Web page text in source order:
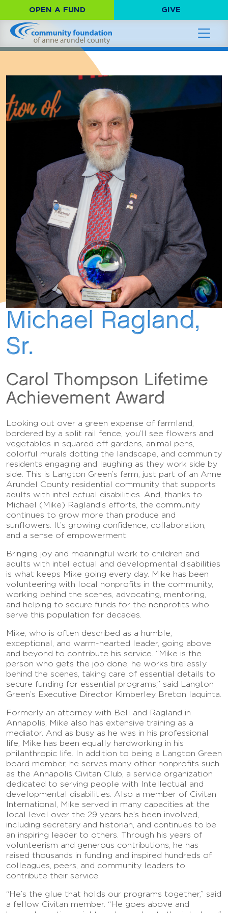
OPEN A FUND GIVE
Michael Ragland,
Sr.
Carol Thompson Lifetime
Achievement Award
Looking out over a green expanse of farmland,
bordered by a split rail fence, you’ll see flowers and
vegetables in squared off gardens, animal pens,
colorful murals dotting the landscape, and community
residents engaging and laughing as they work side by
side. This is Langton Green’s farm, just part of an Anne
Arundel County residential community that supports
adults with intellectual disabilities. And, thanks to
Michael (Mike) Ragland’s efforts, the community
continues to grow more than produce and
sunflowers. It’s growing confidence, collaboration,
and a sense of empowerment.
Bringing joy and meaningful work to children and
adults with intellectual and developmental disabilities
is what keeps Mike going every day. Mike has been
volunteering with local nonprofits in the community,
working behind the scenes, advocating, mentoring,
and helping to secure funds for the nonprofits who
serve this population for decades.
Mike, who is often described as a humble,
exceptional, and warm-hearted leader, going above
and beyond to contribute his service. “Mike is the
person who gets the job done; he works tirelessly
behind the scenes, taking care of essential details to
secure funding for essential programs,” said Langton
Green’s Executive Director Kimberley Breton Iaquinta.
Formerly an attorney with Bell and Ragland in
Annapolis, Mike also has extensive training as a
mediator. And as busy as he was in his professional
life, Mike has been equally hardworking in his
philanthropic life. In addition to being a Langton Green
board member, he serves many other nonprofits such
as the Annapolis Civitan Club, a service organization
dedicated to serving people with Intellectual and
developmental disabilities. Also a member of Civitan
International, Mike served in many capacities at the
local level over the 29 years he’s been involved,
including secretary and historian, and continues to be
an inspiring leader to others. Through his years of
volunteerism and generous contributions, he has
raised thousands in funding and inspired hundreds of
colleagues, peers, and community leaders to
contribute their service.
“He’s the glue that holds our programs together,” said
a fellow Civitan member. “He goes above and